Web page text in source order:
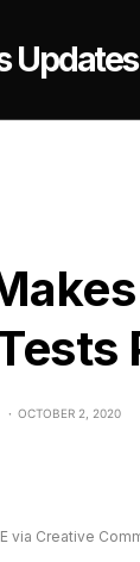
Updates
OCTOBER 2, 2020
via Creative